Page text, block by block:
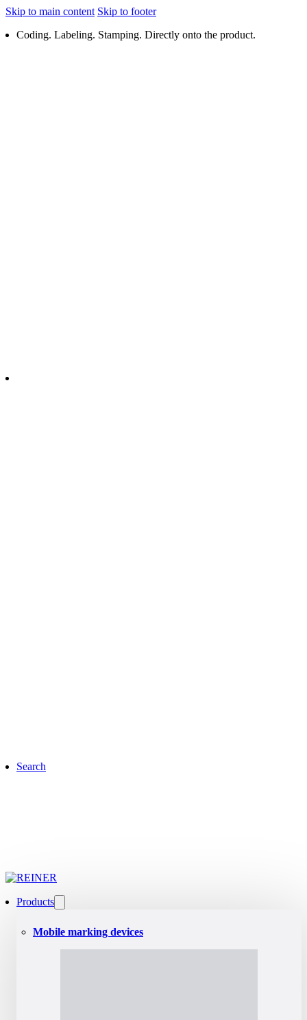
Skip to main content Skip to footer
Coding. Labeling. Stamping. Directly onto the product.
Search
Products
Mobile marking devices